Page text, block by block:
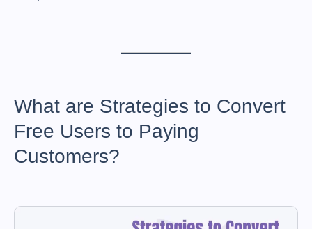
What are Strategies to Convert
Free Users to Paying
Customers?